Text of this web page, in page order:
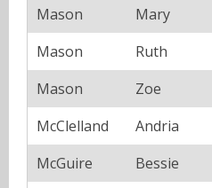
Mason
Mary
Mason
Ruth
Mason
Zoe
McClelland
Andria
McGuire
Bessie